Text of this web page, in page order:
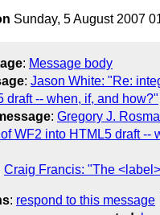
Sunday, 5 August 2007
: Message body
: Jason White: "Re:
draft -- when, if, and how?"
: Gregory J.
WF2 into HTML5 draft --
Craig Francis: "The
: respond to this message